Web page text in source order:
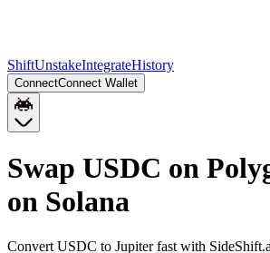
ShiftUnstakeIntegrateHistory
ConnectConnect Wallet
Swap USDC on
on Solana
Convert USDC to Jupiter fast with